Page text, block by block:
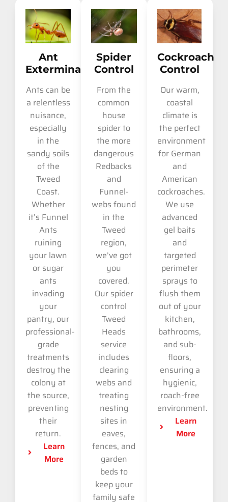
Ant
Extermination
Ants can be
a relentless
nuisance,
especially
in the
sandy soils
of the
Tweed
Coast.
Whether
it’s Funnel
Ants
ruining
your lawn
or sugar
ants
invading
your
pantry, our
professional-
grade
treatments
destroy the
colony at
the source,
preventing
their
return.
Learn
More
Spider
Control
From the
common
house
spider to
the more
dangerous
Redbacks
and
Funnel-
webs found
in the
Tweed
region,
we’ve got
you
covered.
Our spider
control
Tweed
Heads
service
includes
clearing
webs and
treating
nesting
sites in
eaves,
fences, and
garden
beds to
keep your
family safe
Cockroach
Control
Our warm,
coastal
climate is
the perfect
environment
for German
and
American
cockroaches.
We use
advanced
gel baits
and
targeted
perimeter
sprays to
flush them
out of your
kitchen,
bathrooms,
and sub-
floors,
ensuring a
hygienic,
roach-free
environment.
Learn
More